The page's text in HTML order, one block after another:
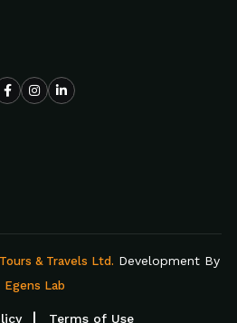
& Travels Ltd. Development By
Egens Lab
Terms of Use